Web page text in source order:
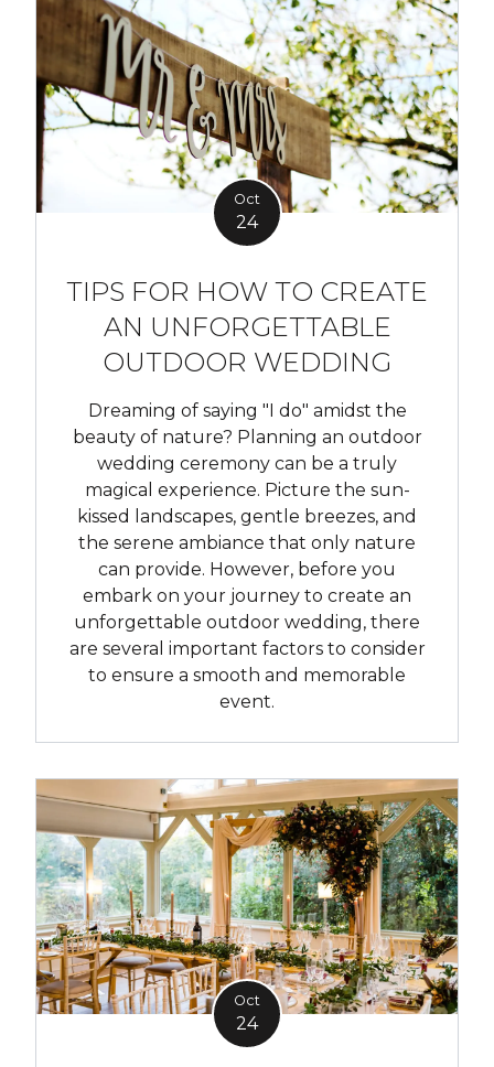
Oct
24
TIPS FOR HOW TO CREATE
AN UNFORGETTABLE
OUTDOOR WEDDING
Dreaming of saying "I do" amidst the
beauty of nature? Planning an outdoor
wedding ceremony can be a truly
magical experience. Picture the sun-
kissed landscapes, gentle breezes, and
the serene ambiance that only nature
can provide. However, before you
embark on your journey to create an
unforgettable outdoor wedding, there
are several important factors to consider
to ensure a smooth and memorable
event.
Oct
24